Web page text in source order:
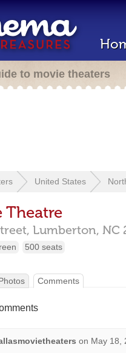
to movie theaters
United States
Theatre
Lumberton, NC
500 seats
Comments
on May 18,